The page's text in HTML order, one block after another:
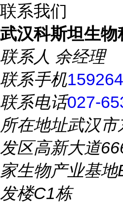
联系我们
武汉科斯坦生物
联系人 余经理
联系手机
联系电话027-
所在地址武汉市
发区高新大道
家生物产业基
发楼C1栋